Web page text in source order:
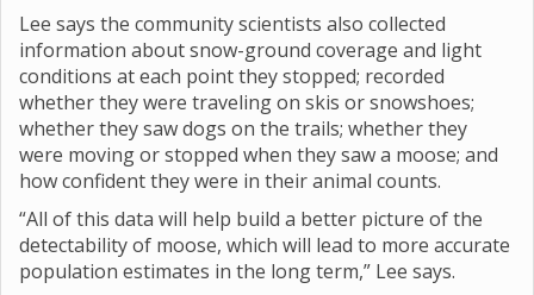
Lee says the community scientists also collected
information about snow-ground coverage and light
conditions at each point they stopped; recorded
whether they were traveling on skis or snowshoes;
whether they saw dogs on the trails; whether they
were moving or stopped when they saw a moose; and
how confident they were in their animal counts.
“All of this data will help build a better picture of the
detectability of moose, which will lead to more accurate
population estimates in the long term,” Lee says.